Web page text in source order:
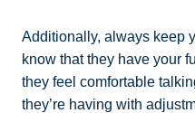
Additionally, always keep
know that they have your
they feel comfortable
they’re having with